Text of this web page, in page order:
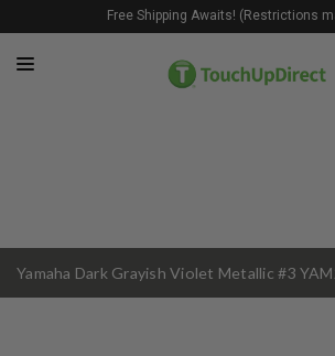
Free Shipping Awaits! (Restrictions
Yamaha Dark Grayish Violet Metallic #3